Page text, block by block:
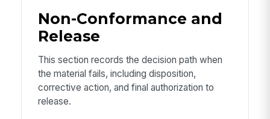
Non-Conformance and
Release
This section records the decision path when
the material fails, including disposition,
corrective action, and final authorization to
release.